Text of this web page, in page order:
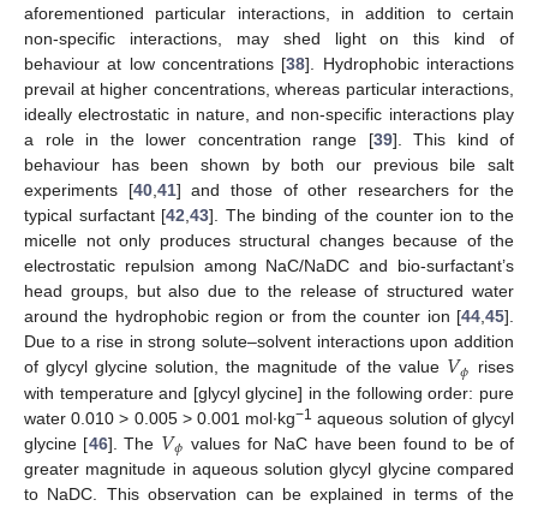
aforementioned particular interactions, in addition to certain
non-specific interactions, may shed light on this kind of
behaviour at low concentrations [38]. Hydrophobic interactions
prevail at higher concentrations, whereas particular interactions,
ideally electrostatic in nature, and non-specific interactions play
a role in the lower concentration range [39]. This kind of
behaviour has been shown by both our previous bile salt
experiments [40,41] and those of other researchers for the
typical surfactant [42,43]. The binding of the counter ion to the
micelle not only produces structural changes because of the
electrostatic repulsion among NaC/NaDC and bio-surfactant’s
head groups, but also due to the release of structured water
around the hydrophobic region or from the counter ion [44,45].
Due to a rise in strong solute–solvent interactions upon addition
of glycyl glycine solution, the magnitude of the value 𝑉𝜙 rises
with temperature and [glycyl glycine] in the following order: pure
water 0.010 > 0.005 > 0.001 mol∙kg−1 aqueous solution of glycyl
glycine [46]. The 𝑉𝜙 values for NaC have been found to be of
greater magnitude in aqueous solution glycyl glycine compared
to NaDC. This observation can be explained in terms of the